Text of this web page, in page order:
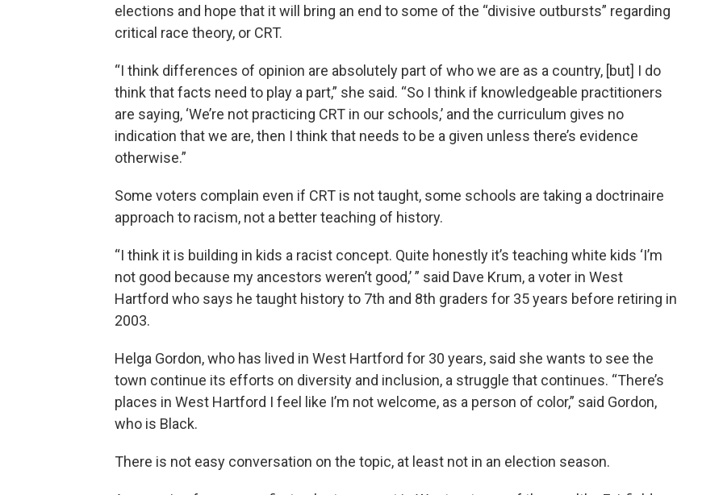
elections and hope that it will bring an end to some of the “divisive outbursts” regarding
critical race theory, or CRT.
“I think differences of opinion are absolutely part of who we are as a country, [but] I do
think that facts need to play a part,” she said. “So I think if knowledgeable practitioners
are saying, ‘We’re not practicing CRT in our schools,’ and the curriculum gives no
indication that we are, then I think that needs to be a given unless there’s evidence
otherwise.”
Some voters complain even if CRT is not taught, some schools are taking a doctrinaire
approach to racism, not a better teaching of history.
“I think it is building in kids a racist concept. Quite honestly it’s teaching white kids ‘I’m
not good because my ancestors weren’t good,’ ” said Dave Krum, a voter in West
Hartford who says he taught history to 7th and 8th graders for 35 years before retiring in
2003.
Helga Gordon, who has lived in West Hartford for 30 years, said she wants to see the
town continue its efforts on diversity and inclusion, a struggle that continues. “There’s
places in West Hartford I feel like I’m not welcome, as a person of color,” said Gordon,
who is Black.
There is not easy conversation on the topic, at least not in an election season.